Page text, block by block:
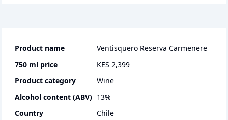
Product name
Ventisquero Reserva Carmenere
750 ml price
KES 2,399
Product category
wine
Alcohol content (ABV)
13%
Country
Chile